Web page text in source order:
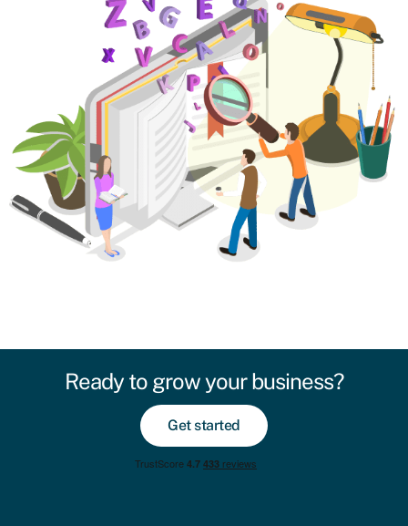
Ready to grow your business?
Get started